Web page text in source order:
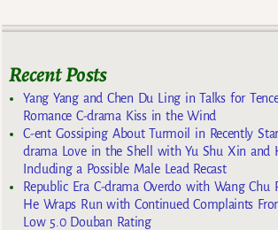
Recent Posts
Yang Yang and Chen Du Ling in Talks for
Romance C-drama Kiss in the Wind
C-ent Gossiping About Turmoil in Recently
drama Love in the Shell with Yu Shu Xin and
Including a Possible Male Lead Recast
Republic Era C-drama Overdo with Wang Chu
He Wraps Run with Continued Complaints
Low 5.0 Douban Rating